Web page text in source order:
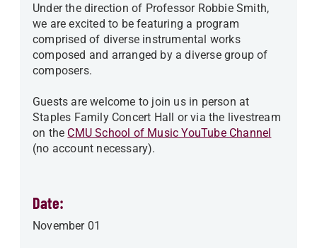
Under the direction of Professor Robbie Smith,
we are excited to be featuring a program
comprised of diverse instrumental works
composed and arranged by a diverse group of
composers.
Guests are welcome to join us in person at
Staples Family Concert Hall or via the livestream
on the CMU School of Music YouTube Channel
(no account necessary).
Date:
November 01